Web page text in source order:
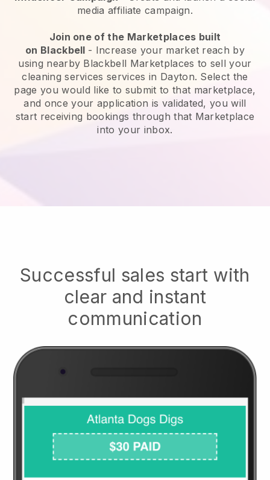
media affiliate campaign.
Join one of the Marketplaces built
on Blackbell - Increase your market reach by
using nearby Blackbell Marketplaces to sell your
cleaning services services in Dayton. Select the
page you would like to submit to that marketplace,
and once your application is validated, you will
start receiving bookings through that Marketplace
into your inbox.
Successful sales start with
clear and instant
communication